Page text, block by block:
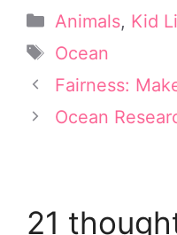
w
i
t
t
e
)
t
e
s
Categories
Animals, Kid
Tags
Ocean
Fairness:
Ocean
21